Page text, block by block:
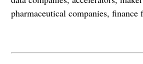
pharmaceutical companies, finance